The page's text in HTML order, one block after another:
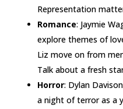
Representation
Romance: Jaymie
explore themes of
Liz move on from
Talk about a fresh
Horror: Dylan
a night of terror as a